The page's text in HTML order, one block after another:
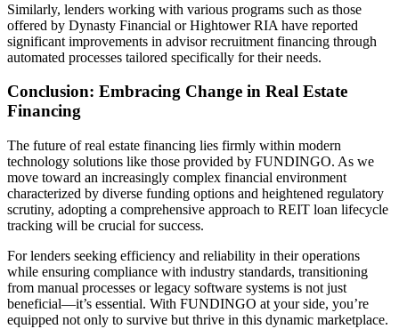
Similarly, lenders working with various programs such as those
offered by Dynasty Financial or Hightower RIA have reported
significant improvements in advisor recruitment financing through
automated processes tailored specifically for their needs.
Conclusion: Embracing Change in Real Estate
Financing
The future of real estate financing lies firmly within modern
technology solutions like those provided by FUNDINGO. As we
move toward an increasingly complex financial environment
characterized by diverse funding options and heightened regulatory
scrutiny, adopting a comprehensive approach to REIT loan lifecycle
tracking will be crucial for success.
For lenders seeking efficiency and reliability in their operations
while ensuring compliance with industry standards, transitioning
from manual processes or legacy software systems is not just
beneficial—it’s essential. With FUNDINGO at your side, you’re
equipped not only to survive but thrive in this dynamic marketplace.